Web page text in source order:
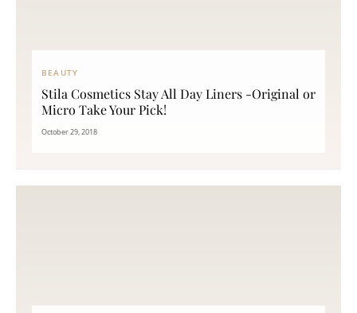
BEAUTY
Stila Cosmetics Stay All Day Liners -Original or
Micro Take Your Pick!
October 29, 2018